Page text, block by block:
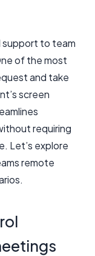
support to team
of the most
and take
screen
requiring
Let’s explore
remote